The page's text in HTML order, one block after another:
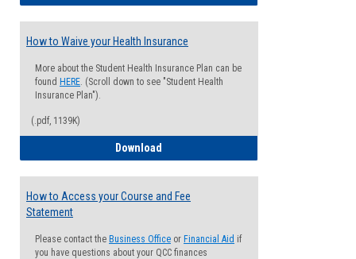
How to Waive your Health Insurance
More about the Student Health Insurance Plan can be
found HERE. (Scroll down to see "Student Health
Insurance Plan").
(.pdf, 1139K)
Download
How to Access your Course and Fee
Statement
Please contact the Business Office or Financial Aid if
you have questions about your QCC finances